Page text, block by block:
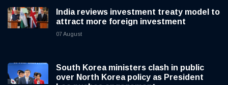
India reviews investment treaty model to
attract more foreign investment
07 August
South Korea ministers clash in public
over North Korea policy as President